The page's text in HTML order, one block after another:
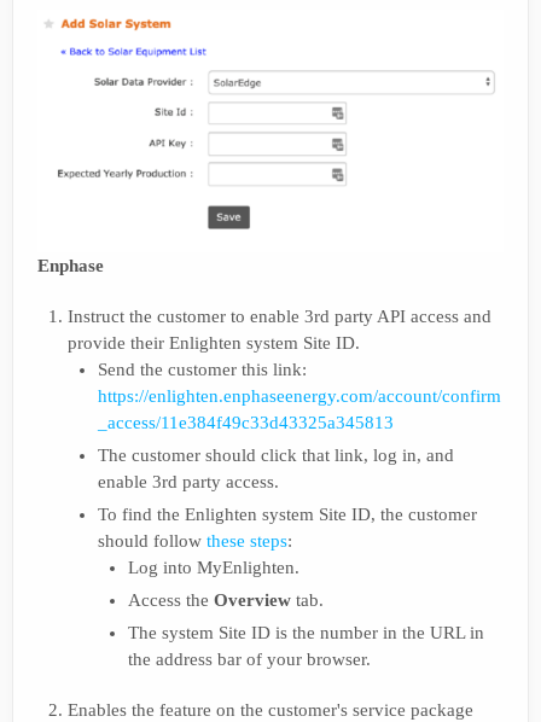
Enphase
Instruct the customer to enable 3rd party API access and
provide their Enlighten system Site ID.
Send the customer this link:
https://enlighten.enphaseenergy.com/account/confirm
_access/11e384f49c33d43325a345813
The customer should click that link, log in, and
enable 3rd party access.
To find the Enlighten system Site ID, the customer
should follow these steps:
Log into MyEnlighten.
Access the Overview tab.
The system Site ID is the number in the URL in
the address bar of your browser.
Enables the feature on the customer's service package